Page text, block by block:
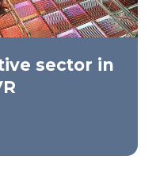
sector in